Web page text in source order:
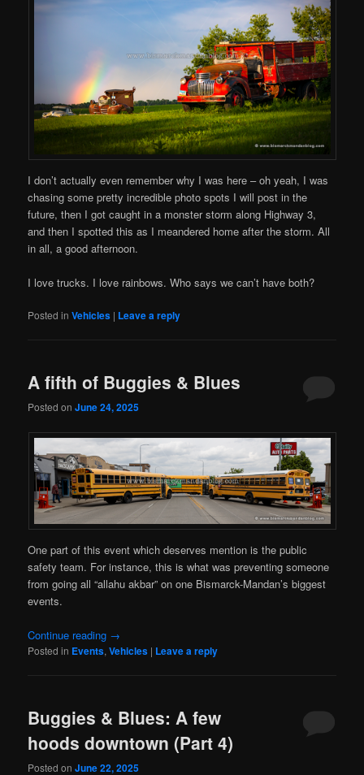
I don’t actually even remember why I was here – oh yeah, I was
chasing some pretty incredible photo spots I will post in the
future, then I got caught in a monster storm along Highway 3,
and then I spotted this as I meandered home after the storm. All
in all, a good afternoon.
I love trucks. I love rainbows. Who says we can’t have both?
Posted in Vehicles | Leave a reply
A fifth of Buggies & Blues
Posted onJune 24, 2025
One part of this event which deserves mention is the public
safety team. For instance, this is what was preventing someone
from going all “allahu akbar” on one Bismarck-Mandan’s biggest
events.
Continue reading →
Posted in Events,Vehicles | Leave a reply
Buggies & Blues: A few
hoods downtown (Part 4)
Posted onJune 22, 2025